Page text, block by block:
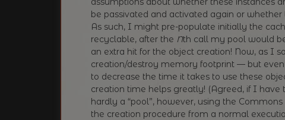
be passivated and activated again or
As such, I might pre-populate initially the
recyclable, after the Nth call my pool would
an extra hit for the object creation! Now, as I
creation/destroy memory footprint — but
to decrease the time it takes to use these
creation time helps greatly! (Agreed, if I have
hardly a “pool”, however, using the
the creation procedure from a normal